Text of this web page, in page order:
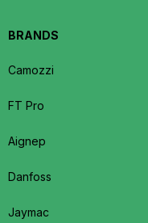
BRANDS
Camozzi
FT Pro
Aignep
Danfoss
Jaymac